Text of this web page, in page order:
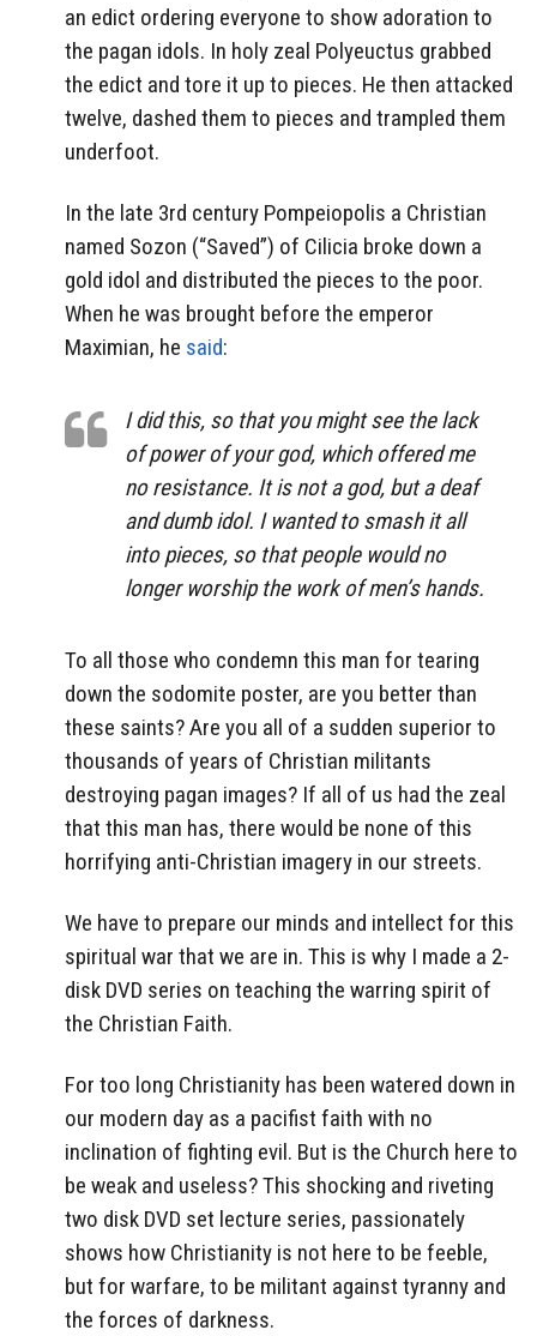
an edict ordering everyone to show adoration to
the pagan idols. In holy zeal Polyeuctus grabbed
the edict and tore it up to pieces. He then attacked
twelve, dashed them to pieces and trampled them
underfoot.
In the late 3rd century Pompeiopolis a Christian
named Sozon (“Saved”) of Cilicia broke down a
gold idol and distributed the pieces to the poor.
When he was brought before the emperor
Maximian, he said:
I did this, so that you might see the lack
of power of your god, which offered me
no resistance. It is not a god, but a deaf
and dumb idol. I wanted to smash it all
into pieces, so that people would no
longer worship the work of men’s hands.
To all those who condemn this man for tearing
down the sodomite poster, are you better than
these saints? Are you all of a sudden superior to
thousands of years of Christian militants
destroying pagan images? If all of us had the zeal
that this man has, there would be none of this
horrifying anti-Christian imagery in our streets.
We have to prepare our minds and intellect for this
spiritual war that we are in. This is why I made a 2-
disk DVD series on teaching the warring spirit of
the Christian Faith.
For too long Christianity has been watered down in
our modern day as a pacifist faith with no
inclination of fighting evil. But is the Church here to
be weak and useless? This shocking and riveting
two disk DVD set lecture series, passionately
shows how Christianity is not here to be feeble,
but for warfare, to be militant against tyranny and
the forces of darkness.